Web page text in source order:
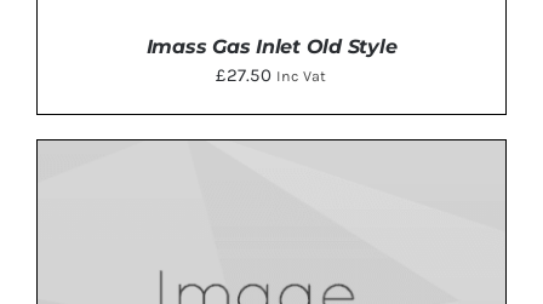
Imass Gas Inlet Old Style
£27.50 Inc Vat